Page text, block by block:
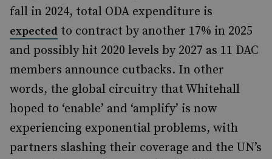
fall in 2024, total ODA expenditure is
expected to contract by another 17% in 2025
and possibly hit 2020 levels by 2027 as 11 DAC
members announce cutbacks. In other
words, the global circuitry that Whitehall
hoped to ‘enable’ and ‘amplify’ is now
experiencing exponential problems, with
partners slashing their coverage and the UN’s